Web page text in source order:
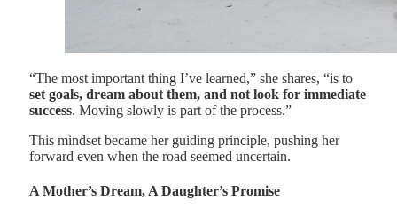
“The most important thing I’ve learned,” she shares, “is to
set goals, dream about them, and not look for immediate
success. Moving slowly is part of the process.”
This mindset became her guiding principle, pushing her
forward even when the road seemed uncertain.
A Mother’s Dream, A Daughter’s Promise